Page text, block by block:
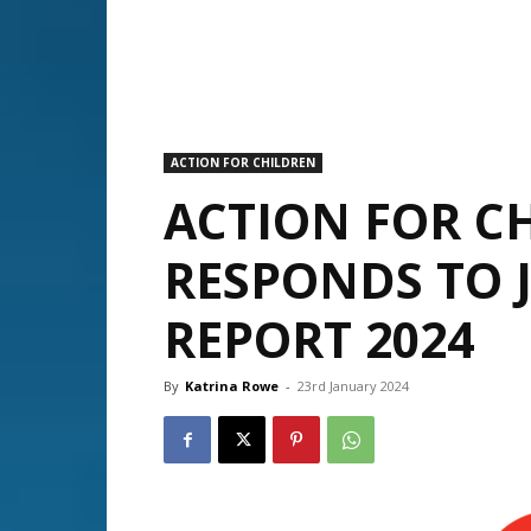
ACTION FOR CHILDREN
ACTION FOR
RESPONDS TO
REPORT 2024
By Katrina Rowe - 23rd January 2024